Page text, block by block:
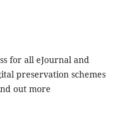
for all eJournal and
preservation schemes
out more